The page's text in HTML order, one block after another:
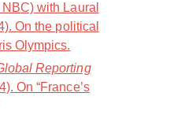
with Laural
On the political
Olympics.
Reporting
On “France’s